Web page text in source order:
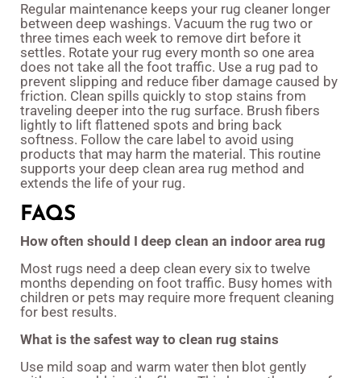
Regular maintenance keeps your rug cleaner longer
between deep washings. Vacuum the rug two or
three times each week to remove dirt before it
settles. Rotate your rug every month so one area
does not take all the foot traffic. Use a rug pad to
prevent slipping and reduce fiber damage caused by
friction. Clean spills quickly to stop stains from
traveling deeper into the rug surface. Brush fibers
lightly to lift flattened spots and bring back
softness. Follow the care label to avoid using
products that may harm the material. This routine
supports your deep clean area rug method and
extends the life of your rug.
FAQS
How often should I deep clean an indoor area rug
Most rugs need a deep clean every six to twelve
months depending on foot traffic. Busy homes with
children or pets may require more frequent cleaning
for best results.
What is the safest way to clean rug stains
Use mild soap and warm water then blot gently